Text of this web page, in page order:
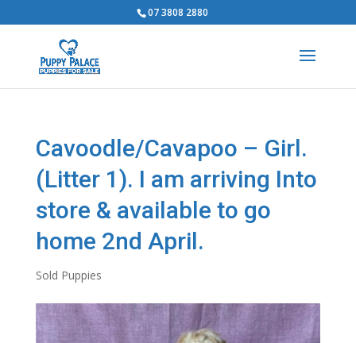
07 3808 2880
Cavoodle/Cavapoo – Girl.
(Litter 1). I am arriving Into
store & available to go
home 2nd April.
Sold Puppies